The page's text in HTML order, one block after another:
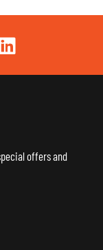
offers and